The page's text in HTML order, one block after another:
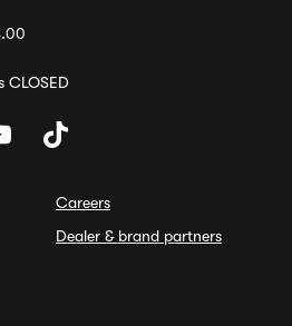
CLOSED
Careers
Dealer & brand partners